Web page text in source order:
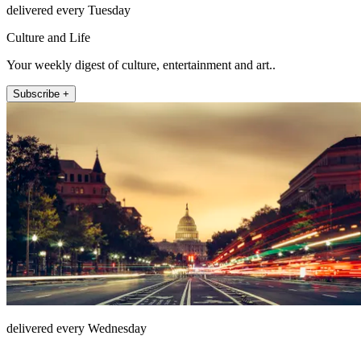
delivered every Tuesday
Culture and Life
Your weekly digest of culture, entertainment and art..
Subscribe +
delivered every Wednesday